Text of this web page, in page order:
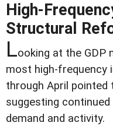
High-
Structural
Looking at the GDP
most high-frequency
through April
suggesting
demand and activity.